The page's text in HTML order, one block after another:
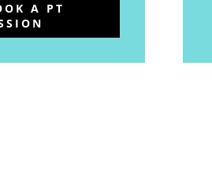
A PT